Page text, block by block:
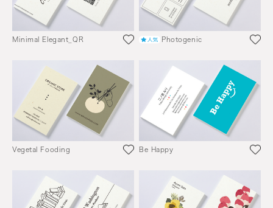
Minimal Elegant_QR Photogenic
Vegetal Fooding Be Happy